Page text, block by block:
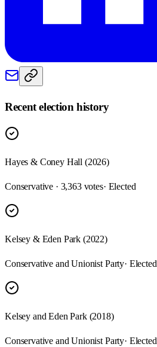
Recent election history
Hayes & Coney Hall (2026)
Conservative · 3,363 votes· Elected
Kelsey & Eden Park (2022)
Conservative and Unionist Party· Elected
Kelsey and Eden Park (2018)
Conservative and Unionist Party· Elected